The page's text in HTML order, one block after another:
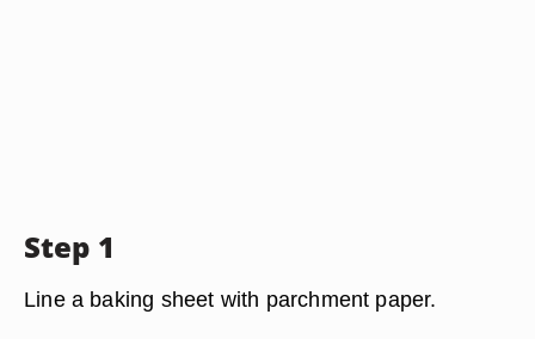
Step 1
Line a baking sheet with parchment paper.